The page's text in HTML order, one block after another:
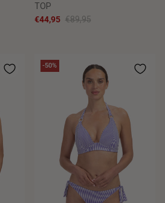
TOP
€44,95 €89,95
-50%